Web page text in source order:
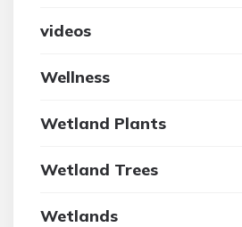
videos
Wellness
Wetland Plants
Wetland Trees
Wetlands